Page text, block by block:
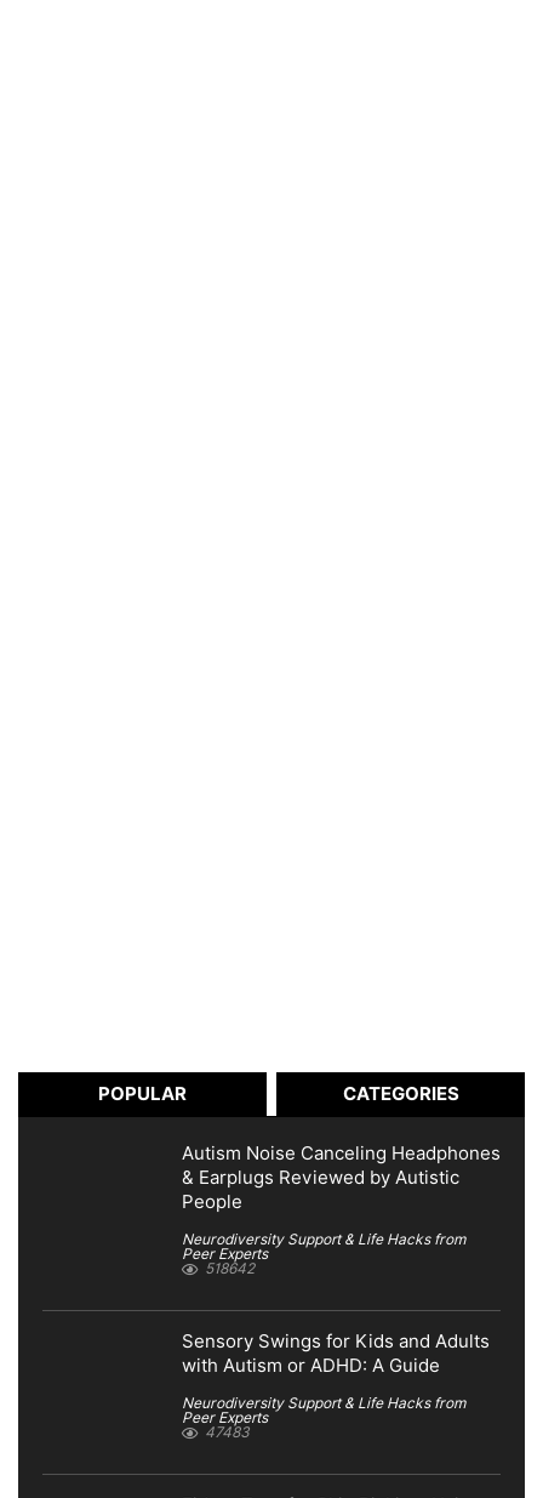
POPULAR CATEGORIES
Autism Noise Canceling Headphones
& Earplugs Reviewed by Autistic
People
Neurodiversity Support & Life Hacks from
Peer Experts
518642
Sensory Swings for Kids and Adults
with Autism or ADHD: A Guide
Neurodiversity Support & Life Hacks from
Peer Experts
47483